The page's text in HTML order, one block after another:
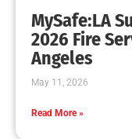
MySafe:LA
2026 Fire
Angeles
May 11, 2026
Read More »